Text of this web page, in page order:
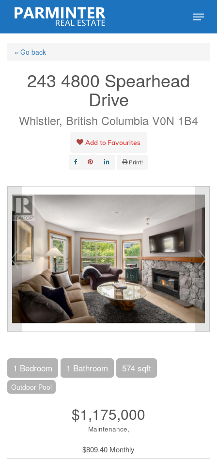
Skip
content
Menu
« Go back
243 4800 Spearhead
Drive
Whistler, British Columbia V0N 1B4
Add to Favourites
Print!
1 Bedroom 1 Bathroom 574 sqft
Outdoor Pool
$1,175,000
Maintenance,
$809.40 Monthly
Close